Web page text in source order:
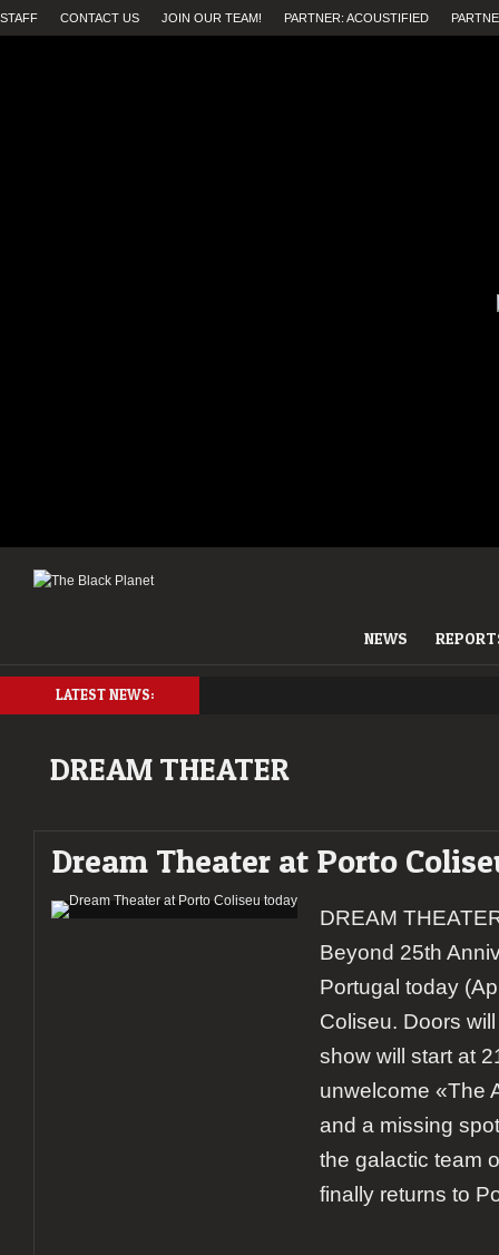
STAFF CONTACT US JOIN OUR TEAM! PARTNER: ACOUSTIFIED
NEWS
LATEST NEWS:
DREAM THEATER
Dream Theater at Porto
DREAM
Beyond 25th
Portugal today
Coliseu. Doors
show will start at
unwelcome «The
and a missing
the galactic team
finally returns to